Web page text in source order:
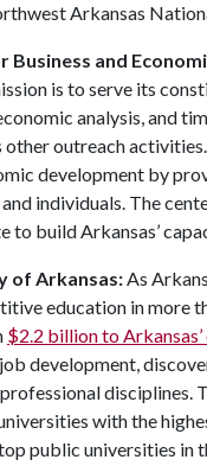
Arkansas
and
is to serve its
analysis, and
other outreach
development by
individuals. The
to build Arkansas’
of Arkansas:As
education in more
$2.2 billion to
development,
disciplines.
with the
public universities in